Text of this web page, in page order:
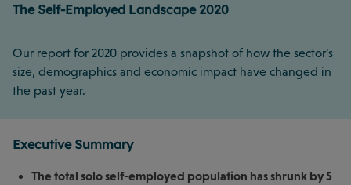
The Self-Employed Landscape 2020
Our report for 2020 provides a snapshot of how the sector’s
size, demographics and economic impact have changed in
the past year.
Executive Summary
The total solo self-employed population has shrunk by 5